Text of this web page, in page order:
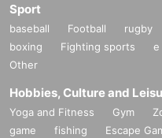
Sport
baseball Football rugby
boxing
Fighting sports e
Other
Hobbies, Culture and
Yoga and Fitness Gym
game
fishing Escape